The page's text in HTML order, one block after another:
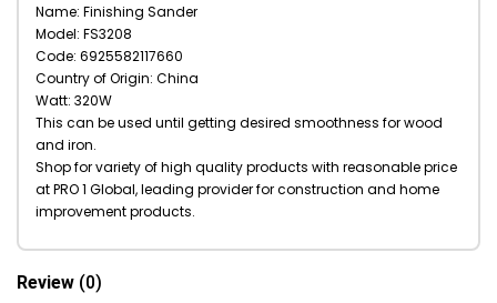
Name: Finishing Sander
Model: FS3208
Code: 6925582117660
Country of Origin: China
Watt: 320W
This can be used until getting desired smoothness for wood
and iron.
Shop for variety of high quality products with reasonable price
at PRO 1 Global, leading provider for construction and home
improvement products.
Review (0)